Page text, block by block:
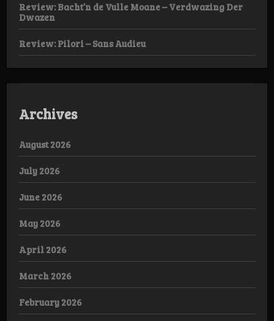
Review: Bacht’n de Vulle Moane – Verdwazing Der
Dwazen
Review: Pilori – Sans Audieu
Archives
August 2026
July 2026
June 2026
May 2026
April 2026
March 2026
February 2026